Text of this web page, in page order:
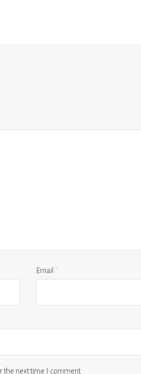
Email *
the next time I comment.